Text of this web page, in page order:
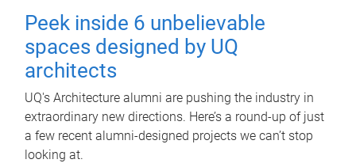
Peek inside 6 unbelievable
spaces designed by UQ
architects
UQ's Architecture alumni are pushing the industry in
extraordinary new directions. Here’s a round-up of just
a few recent alumni-designed projects we can’t stop
looking at.